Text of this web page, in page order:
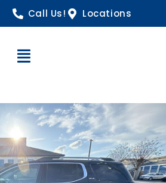
Call Us! Locations
Open Navigation